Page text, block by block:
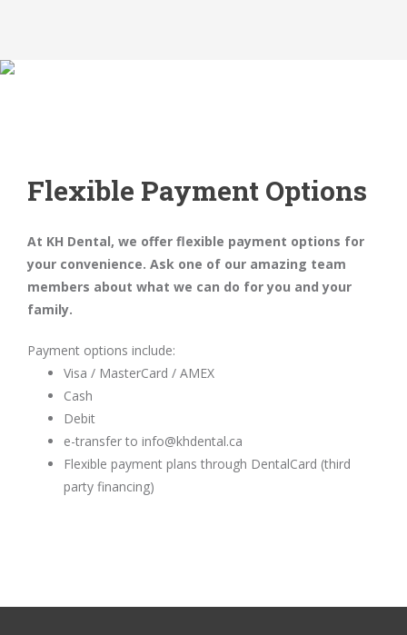
Flexible Payment Options
At KH Dental, we offer flexible payment options for
your convenience. Ask one of our amazing team
members about what we can do for you and your
family.
Payment options include:
Visa / MasterCard / AMEX
Cash
Debit
e-transfer to info@khdental.ca
Flexible payment plans through DentalCard (third
party financing)